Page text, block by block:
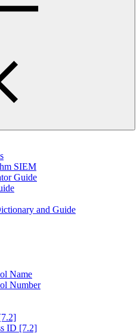
SIEM
Guide
and Guide
Name
Number
ID [7.2]